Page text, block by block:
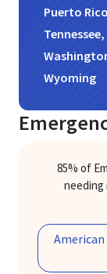
Puerto
Tennessee,
Wyoming
Previous
85% of
needing